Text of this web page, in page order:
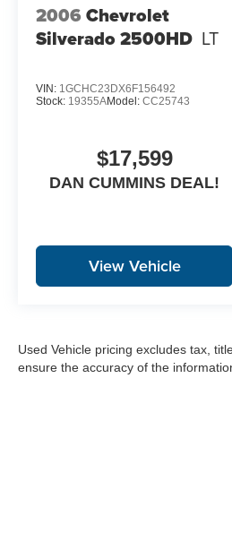
2006 Chevrolet
Silverado 2500HD LT
VIN: 1GCHC23DX6F156492
Stock: 19355AModel: CC25743
$17,599
DAN CUMMINS DEAL!
View Vehicle
Used Vehicle pricing excludes tax,
ensure the accuracy of the